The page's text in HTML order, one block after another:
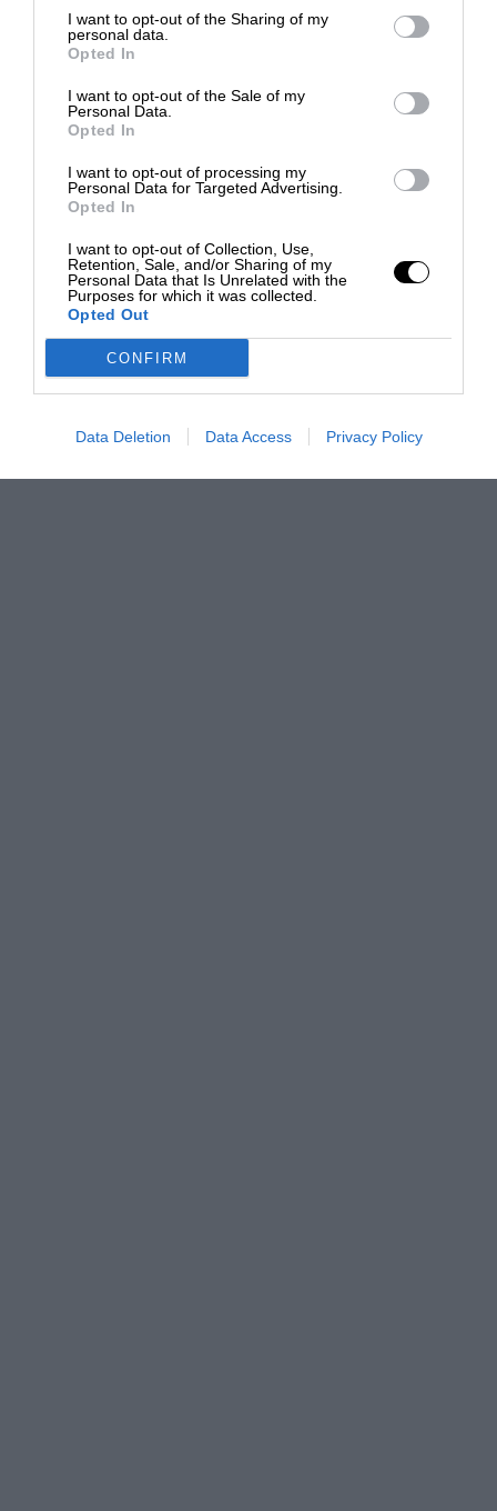
I want to opt-out of the Sharing of my
personal data.
Opted In
I want to opt-out of the Sale of my
Personal Data.
Opted In
I want to opt-out of processing my
Personal Data for Targeted Advertising.
Opted In
I want to opt-out of Collection, Use,
Retention, Sale, and/or Sharing of my
Personal Data that Is Unrelated with the
Purposes for which it was collected.
Opted Out
CONFIRM
Data Deletion Data Access Privacy Policy